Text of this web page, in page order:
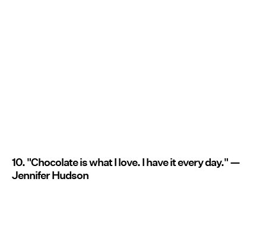
10. "Chocolate is what I love. I have it every day." —
Jennifer Hudson